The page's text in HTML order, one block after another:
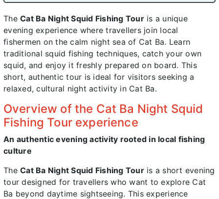
The Cat Ba Night Squid Fishing Touris a unique
evening experience where travellers join local
fishermen on the calm night sea of Cat Ba. Learn
traditional squid fishing techniques, catch your own
squid, and enjoy it freshly prepared on board. This
short, authentic tour is ideal for visitors seeking a
relaxed, cultural night activity in Cat Ba.
Overview of the Cat Ba Night Squid
Fishing Tour experience
An authentic evening activity rooted in local fishing
culture
The Cat Ba Night Squid Fishing Touris a short evening
tour designed for travellers who want to explore Cat
Ba beyond daytime sightseeing. This experience